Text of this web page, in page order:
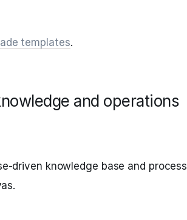
templates.
and operations
driven knowledge base and process